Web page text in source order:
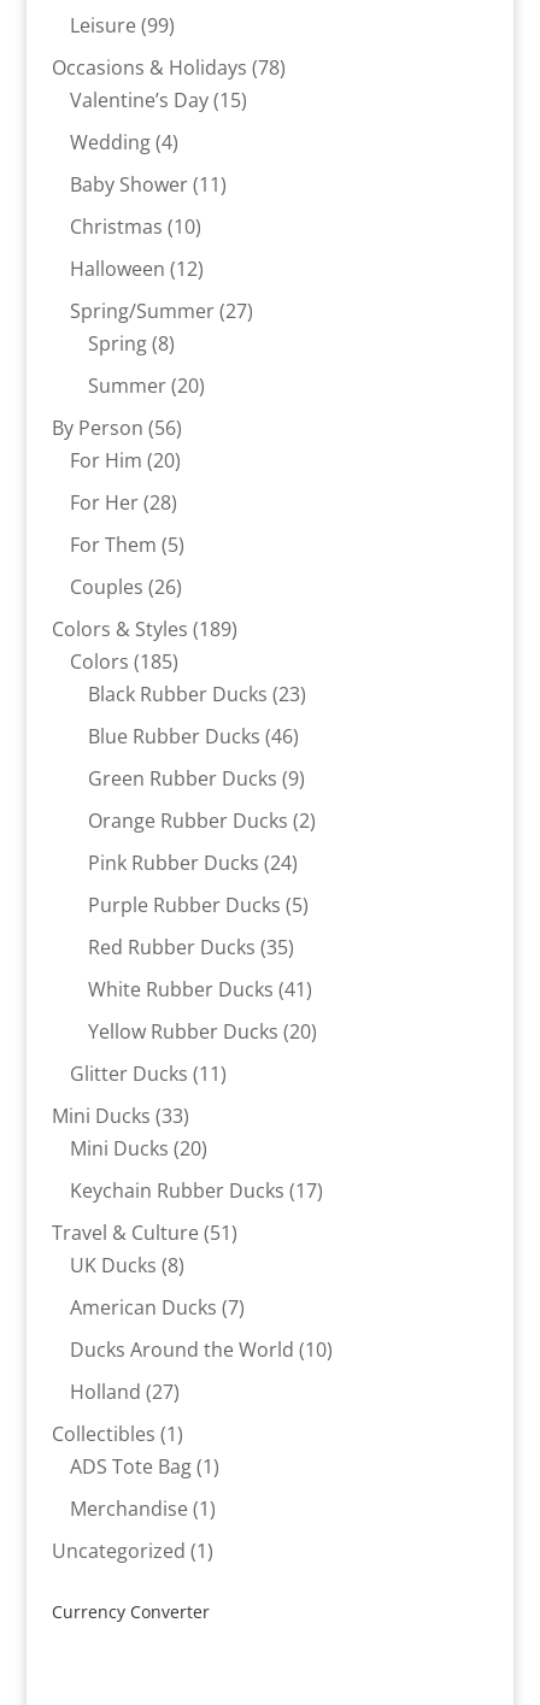
products
Leisure 9999
products
Occasions & Holidays 7878
Valentine’s Day 1515
Wedding 44
products
Baby Shower 1111
Christmas 1010
products
Halloween 1212
products
Spring/Summer 2727
Spring 88
products
Summer 2020
By Person 5656
products
For Him 2020
products
For Her 2828
products
For Them 55
products
Couples 2626
products
Colors & Styles 189189
Colors 185185
products
Black Rubber Ducks 2323
Blue Rubber Ducks 4646
products
Green Rubber Ducks 99
products
Orange Rubber Ducks 22
Pink Rubber Ducks 2424
products
Purple Rubber Ducks 55
Red Rubber Ducks 3535
products
White Rubber Ducks 4141
products
Yellow Rubber Ducks 2020
Glitter Ducks 1111
Mini Ducks 3333
products
Mini Ducks 2020
products
Keychain Rubber Ducks 1717
Travel & Culture 5151
UK Ducks 88
products
American Ducks 77
products
Ducks Around the World 1010
Holland 2727
products
Collectibles 11
product
ADS Tote Bag 11
product
Merchandise 11
product
Uncategorized 11
Currency Converter